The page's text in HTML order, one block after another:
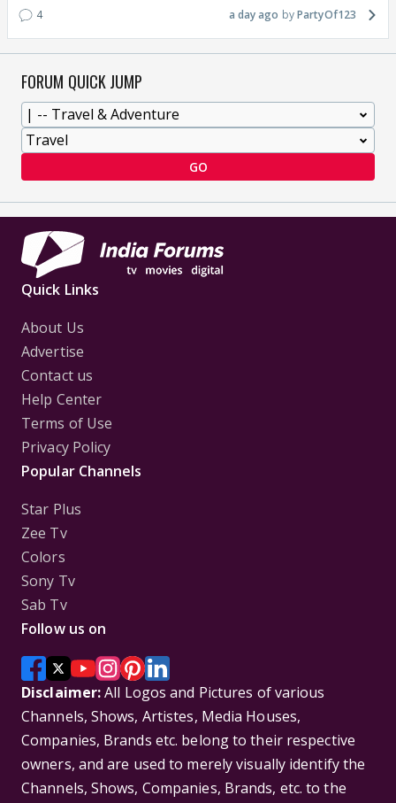
4 a day ago PartyOf123
FORUM QUICK JUMP
GO
Quick Links
About Us
Advertise
Contact us
Help Center
Terms of Use
Privacy Policy
Popular Channels
Star Plus
Zee Tv
Colors
Sony Tv
Sab Tv
Follow us on
Disclaimer:All Logos and Pictures of various
Channels, Shows, Artistes, Media Houses,
Companies, Brands etc. belong to their respective
owners, and are used to merely visually identify the
Channels, Shows, Companies, Brands, etc. to the